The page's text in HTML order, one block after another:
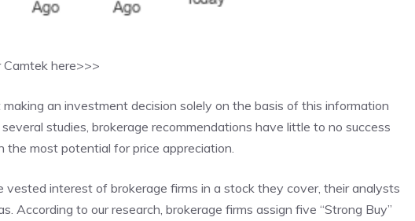
here>>>
an investment decision solely on the basis of this information
studies, brokerage recommendations have little to no success
most potential for price appreciation.
interest of brokerage firms in a stock they cover, their analysts
According to our research, brokerage firms assign five “Strong Buy”